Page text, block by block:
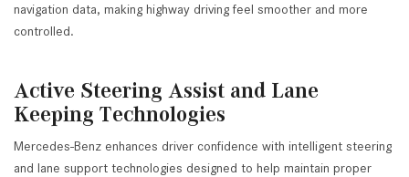
navigation data, making highway driving feel smoother and more
controlled.
Active Steering Assist and Lane
Keeping Technologies
Mercedes-Benz enhances driver confidence with intelligent steering
and lane support technologies designed to help maintain proper